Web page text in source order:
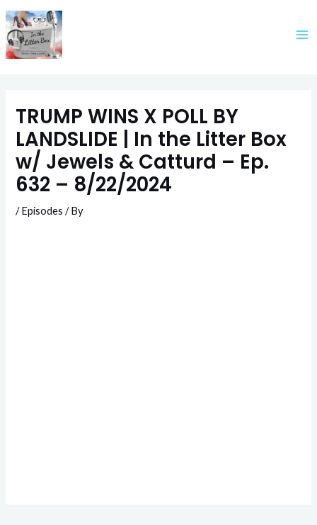
Skip
content
TRUMP WINS X POLL BY
LANDSLIDE | In the Litter Box
w/ Jewels & Catturd – Ep.
632 – 8/22/2024
/Episodes / By